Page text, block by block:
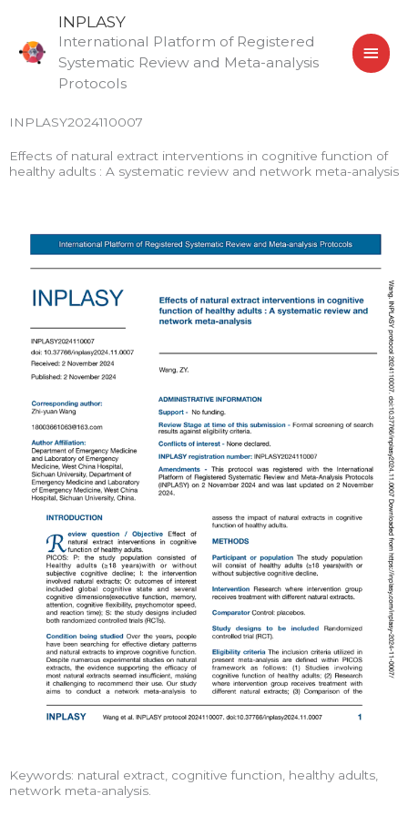
content
INPLASY
International Platform of Registered
Systematic Review and Meta-analysis
Protocols
INPLASY2024110007
Effects of natural extract interventions in cognitive function of
healthy adults : A systematic review and network meta-analysis
Keywords: natural extract, cognitive function, healthy adults,
network meta-analysis.